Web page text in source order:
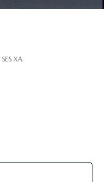
XA